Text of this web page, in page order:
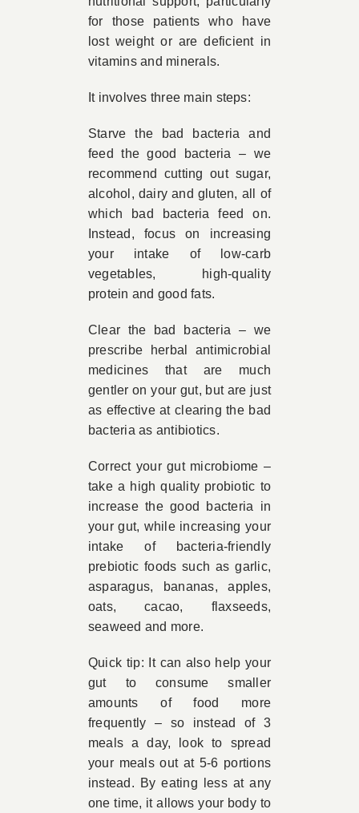
for those patients who have
lost weight or are deficient in
vitamins and minerals.
It involves three main steps:
Starve the bad bacteria and
feed the good bacteria – we
recommend cutting out sugar,
alcohol, dairy and gluten, all of
which bad bacteria feed on.
Instead, focus on increasing
your intake of low-carb
vegetables, high-quality
protein and good fats.
Clear the bad bacteria – we
prescribe herbal antimicrobial
medicines that are much
gentler on your gut, but are just
as effective at clearing the bad
bacteria as antibiotics.
Correct your gut microbiome –
take a high quality probiotic to
increase the good bacteria in
your gut, while increasing your
intake of bacteria-friendly
prebiotic foods such as garlic,
asparagus, bananas, apples,
oats, cacao, flaxseeds,
seaweed and more.
Quick tip: It can also help your
gut to consume smaller
amounts of food more
frequently – so instead of 3
meals a day, look to spread
your meals out at 5-6 portions
instead. By eating less at any
one time, it allows your body to